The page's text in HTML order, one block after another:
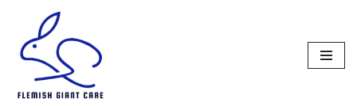
Skip
to
content